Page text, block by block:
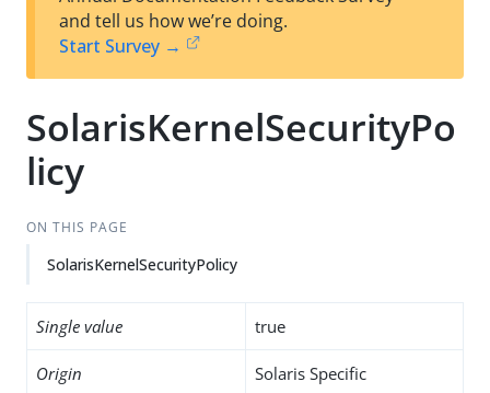
est
t
and tell us how we’re doing.
Start Survey →
SolarisKernelSecurityPo
licy
ON THIS PAGE
SolarisKernelSecurityPolicy
Single value true
Origin Solaris Specific